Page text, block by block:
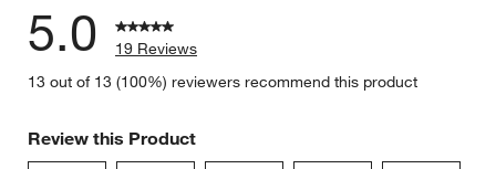
5.0
19 Reviews
13 out of 13 (100%) reviewers recommend this product
Review this Product